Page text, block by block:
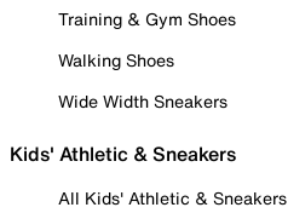
Training & Gym Shoes
Walking Shoes
Wide Width Sneakers
Kids' Athletic & Sneakers
All Kids' Athletic & Sneakers